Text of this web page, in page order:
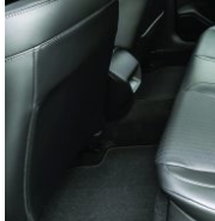
The redesign has